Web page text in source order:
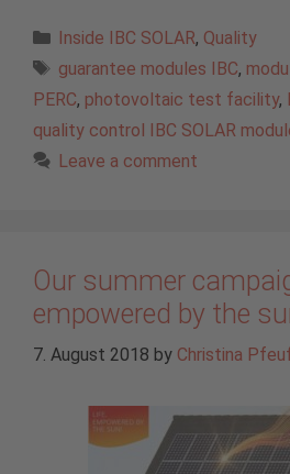
Categories
Inside IBC SOLAR, Quality
Tags
guarantee modules IBC,
PERC, photovoltaic test facility,
quality control IBC SOLAR
Leave a comment
Our summer
empowered by the
7. August 2018 by Christina